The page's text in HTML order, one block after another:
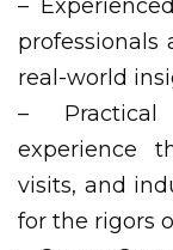
–
real-world
– Practical
experience
visits, and
for the rigors